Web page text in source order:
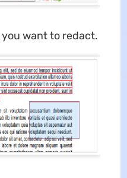
want to redact.